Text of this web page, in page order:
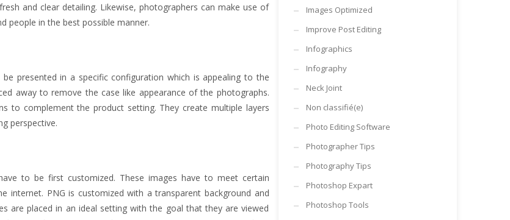
and clear detailing. Likewise, photographers can make use of
people in the best possible manner.
presented in a specific configuration which is appealing to the
away to remove the case like appearance of the photographs.
to complement the product setting. They create multiple layers
perspective.
to be first customized. These images have to meet certain
internet. PNG is customized with a transparent background and
are placed in an ideal setting with the goal that they are viewed
Images Optimized
Improve Post Editing
Infographics
Infography
Neck Joint
Non classifié(e)
Photo Editing Software
Photographer Tips
Photography Tips
Photoshop Expart
Photoshop Tools